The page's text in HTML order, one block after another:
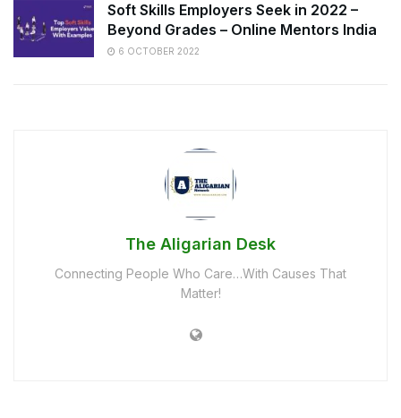
Soft Skills Employers Seek in 2022 –
Beyond Grades – Online Mentors India
6 OCTOBER 2022
The Aligarian Desk
Connecting People Who Care…With Causes That
Matter!